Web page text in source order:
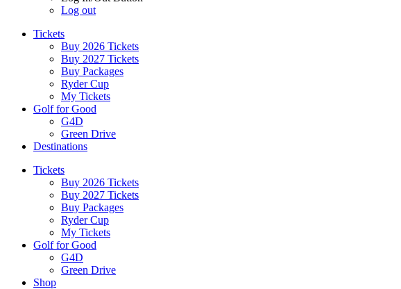
Log out
Tickets
Buy 2026 Tickets
Buy 2027 Tickets
Buy Packages
Ryder Cup
My Tickets
Golf for Good
G4D
Green Drive
Destinations
Tickets
Buy 2026 Tickets
Buy 2027 Tickets
Buy Packages
Ryder Cup
My Tickets
Golf for Good
G4D
Green Drive
Shop